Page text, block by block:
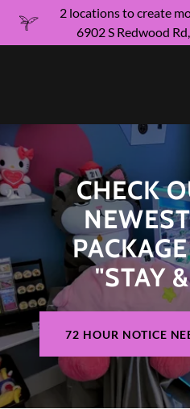
2 locations to create
6902 S Redwood
CHECK
"STAY
72 HOUR NOTICE